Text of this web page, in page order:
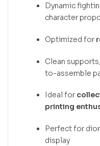
Dynamic
character
Optimized for
Clean
to-assemble
Ideal for
printing
Perfect for
display